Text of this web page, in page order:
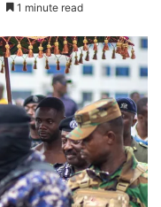
1 minute read